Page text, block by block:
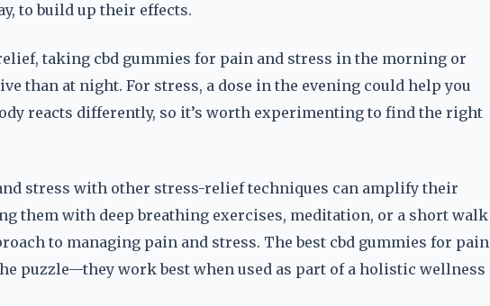
to build up their effects.
taking cbd gummies for pain and stress in the morning or
than at night. For stress, a dose in the evening could help you
reacts differently, so it’s worth experimenting to find the right
stress with other stress-relief techniques can amplify their
them with deep breathing exercises, meditation, or a short walk
to managing pain and stress. The best cbd gummies for pain
puzzle—they work best when used as part of a holistic wellness